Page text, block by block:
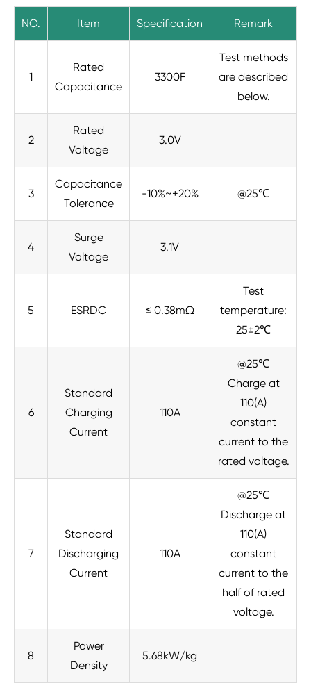
NO. Item Specification Remark
1
Rated
Capacitance
3300F
Test methods
are described
below.
2
Rated
Voltage
3.0V
3
Capacitance
Tolerance
-10%~+20% @25℃
4
Surge
Voltage
3.1V
5 ESRDC ≤ 0.38mΩ
Test
temperature:
25±2℃
6
Standard
Charging
Current
110A
@25℃
Charge at
110(A)
constant
current to the
rated voltage.
7
Standard
Discharging
Current
110A
@25℃
Discharge at
110(A)
constant
current to the
half of rated
voltage.
8
Power
Density
5.68kW/kg